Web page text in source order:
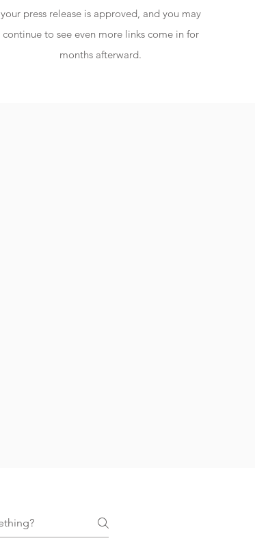
your press release is approved, and you may
continue to see even more links come in for
months afterward.